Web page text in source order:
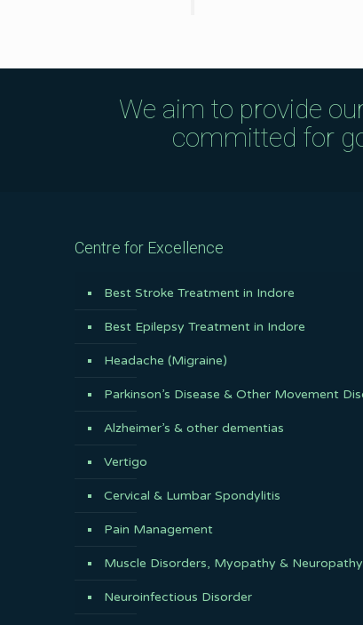
We aim to provide
committed for
Centre for Excellence
Best Stroke Treatment in Indore
Best Epilepsy Treatment in Indore
Headache (Migraine)
Parkinson’s Disease & Other Movement
Alzheimer’s & other dementias
Vertigo
Cervical & Lumbar Spondylitis
Pain Management
Muscle Disorders, Myopathy & Neuropathy
Neuroinfectious Disorder